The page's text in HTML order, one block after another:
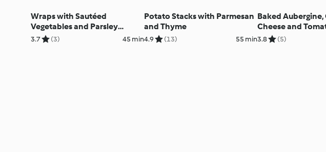
Wraps with Sautéed
Vegetables and Parsley
Cream
3.7 (3) 45 min
Potato Stacks with Parmesan
and Thyme
4.9 (13) 55 min
Baked Aubergine,
Cheese and
Ratatouille
3.8 (5)